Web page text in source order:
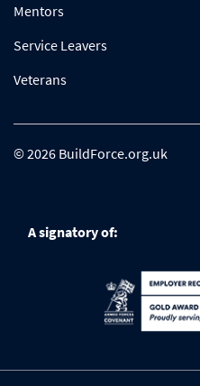
Mentors
Service Leavers
Veterans
© 2026 BuildForce.org.uk
A signatory of: